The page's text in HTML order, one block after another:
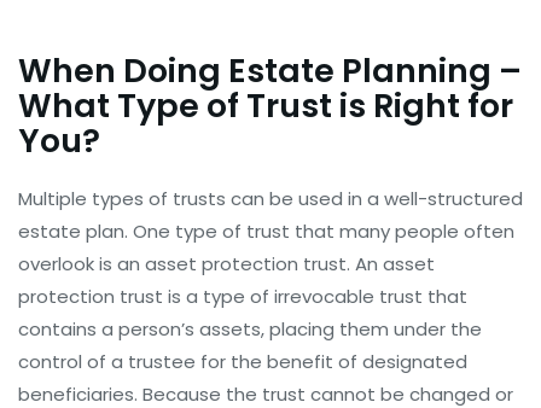
When Doing Estate Planning –
What Type of Trust is Right for
You?
Multiple types of trusts can be used in a well-structured
estate plan. One type of trust that many people often
overlook is an asset protection trust. An asset
protection trust is a type of irrevocable trust that
contains a person’s assets, placing them under the
control of a trustee for the benefit of designated
beneficiaries. Because the trust cannot be changed or